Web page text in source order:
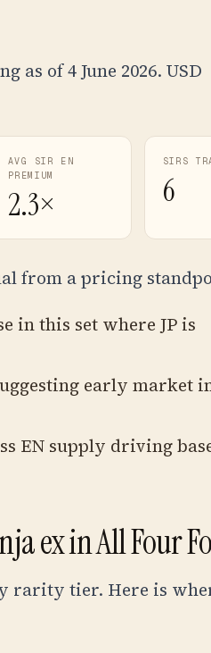
of 4 June 2026. USD
AVG SIR EN
PREMIUM
2.3×
SIRS
6
from a pricing
in this set where JP is
early market
EN supply driving
ex in All Four
rarity tier. Here is